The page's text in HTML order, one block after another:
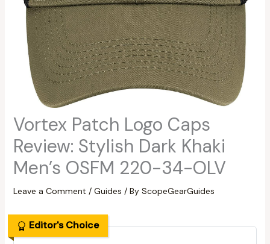
Vortex Patch Logo Caps
Review: Stylish Dark Khaki
Men’s OSFM 220-34-OLV
Leave a Comment / Guides / By ScopeGearGuides
Editor's Choice